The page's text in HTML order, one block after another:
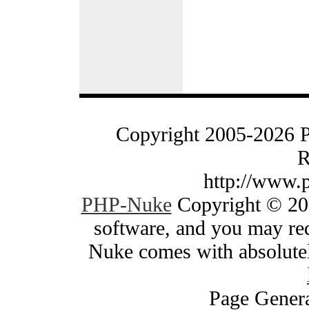
Copyright 2005-2026
http://
PHP-NukeCopyright ©
software, and you may
Nuke comes with
Page